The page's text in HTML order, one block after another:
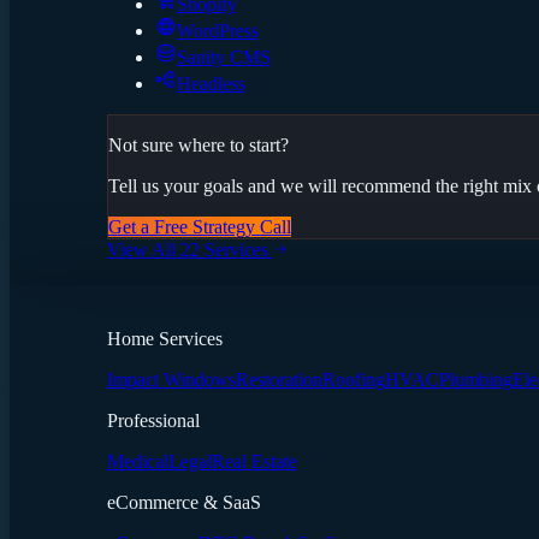
Shopify
WordPress
Sanity CMS
Headless
Not sure where to start?
Tell us your goals and we will recommend the right mix
Get a Free Strategy Call
View All 22 Services
Home Services
Impact WindowsRestorationRoofingHVACPlumbing
Professional
MedicalLegalReal Estate
eCommerce & SaaS